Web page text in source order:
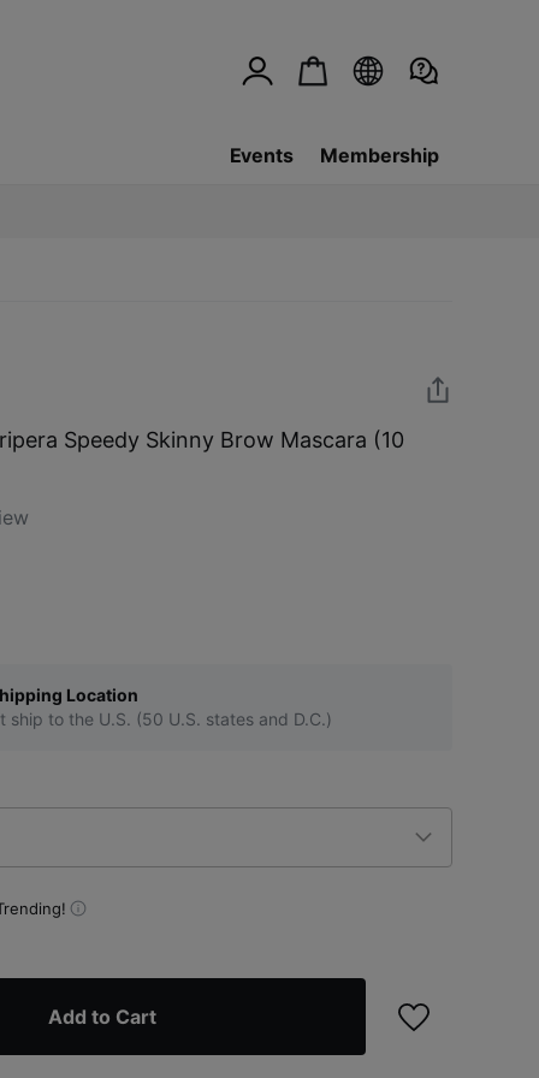
Events Membership
Speedy Skinny Brow Mascara (10
Location
ship to the U.S. (50 U.S. states and D.C.)
Add to Cart